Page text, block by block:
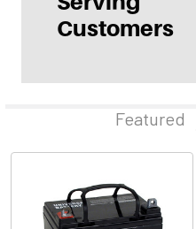
Featured
Bestselling